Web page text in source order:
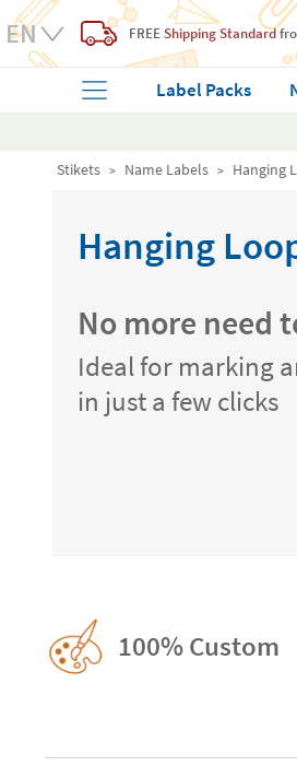
FREE Shipping Standard
Label Packs
Stikets Name Labels Hanging
Hanging
No more need
Ideal for marking
in just a few clicks
100% Custom